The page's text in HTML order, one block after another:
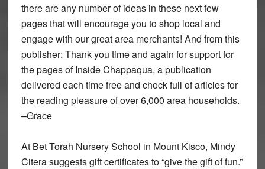
there are any number of ideas in these next few
pages that will encourage you to shop local and
engage with our great area merchants! And from this
publisher: Thank you time and again for support for
the pages of Inside Chappaqua, a publication
delivered each time free and chock full of articles for
the reading pleasure of over 6,000 area households.
–Grace
At Bet Torah Nursery School in Mount Kisco, Mindy
Citera suggests gift certificates to “give the gift of fun.”